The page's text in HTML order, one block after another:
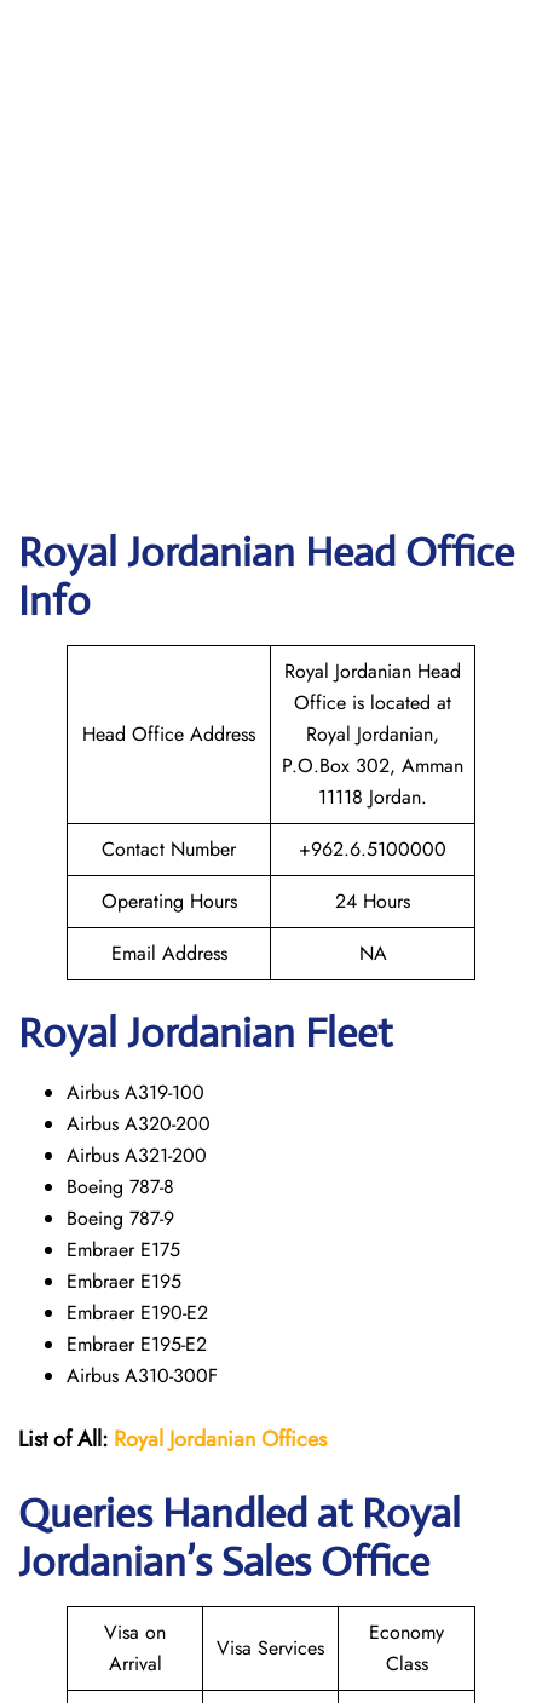
Royal Jordanian Head Office
Info
Head Office Address
Royal Jordanian Head
Office is located at
Royal Jordanian,
P.O.Box 302, Amman
11118 Jordan.
Contact Number
+962.6.5100000
Operating Hours
24 Hours
Email Address
NA
Royal Jordanian Fleet
Airbus A319-100
Airbus A320-200
Airbus A321-200
Boeing 787-8
Boeing 787-9
Embraer E175
Embraer E195
Embraer E190-E2
Embraer E195-E2
Airbus A310-300F
List of All: Royal Jordanian Offices
Queries Handled at Royal
Jordanian’s Sales Office
Visa on
Arrival
Visa Services
Economy
Class